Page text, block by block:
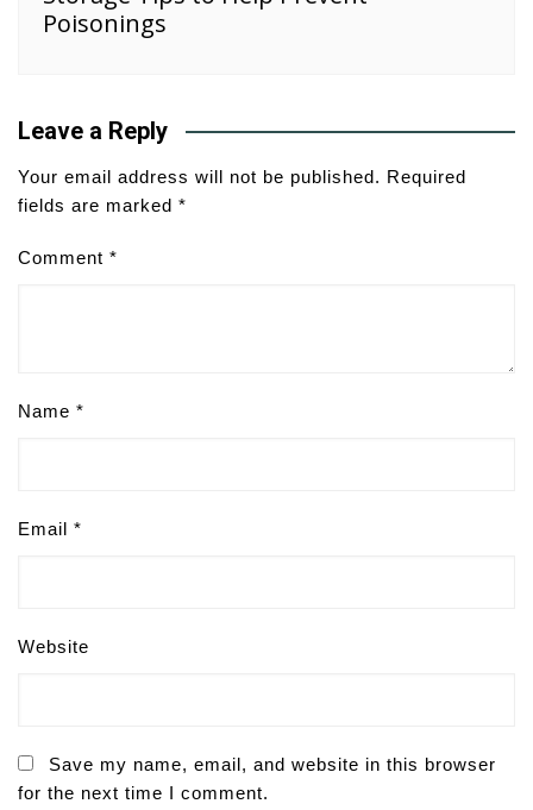
Poisonings
Leave a Reply
Your email address will not be published. Required
fields are marked *
Comment *
Name *
Email *
Website
Save my name, email, and website in this browser
for the next time I comment.